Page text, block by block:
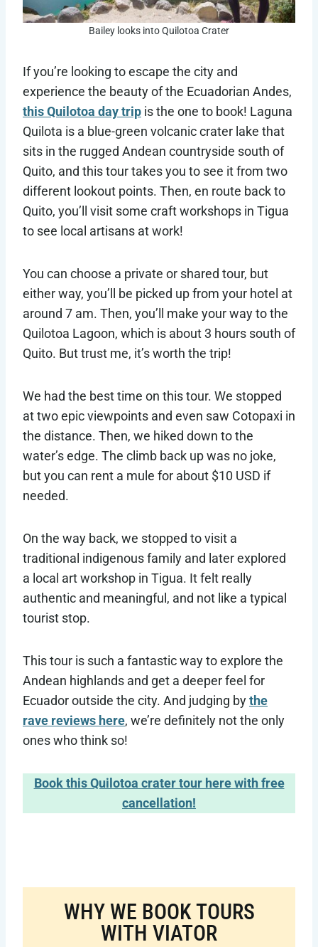
Bailey looks into Quilotoa Crater
If you’re looking to escape the city and
experience the beauty of the Ecuadorian Andes,
this Quilotoa day trip is the one to book! Laguna
Quilota is a blue-green volcanic crater lake that
sits in the rugged Andean countryside south of
Quito, and this tour takes you to see it from two
different lookout points. Then, en route back to
Quito, you’ll visit some craft workshops in Tigua
to see local artisans at work!
You can choose a private or shared tour, but
either way, you’ll be picked up from your hotel at
around 7 am. Then, you’ll make your way to the
Quilotoa Lagoon, which is about 3 hours south of
Quito. But trust me, it’s worth the trip!
We had the best time on this tour. We stopped
at two epic viewpoints and even saw Cotopaxi in
the distance. Then, we hiked down to the
water’s edge. The climb back up was no joke,
but you can rent a mule for about $10 USD if
needed.
On the way back, we stopped to visit a
traditional indigenous family and later explored
a local art workshop in Tigua. It felt really
authentic and meaningful, and not like a typical
tourist stop.
This tour is such a fantastic way to explore the
Andean highlands and get a deeper feel for
Ecuador outside the city. And judging bythe
rave reviews here, we’re definitely not the only
ones who think so!
Book this Quilotoa crater tour here with free
cancellation!
WHY WE BOOK TOURS
WITH VIATOR